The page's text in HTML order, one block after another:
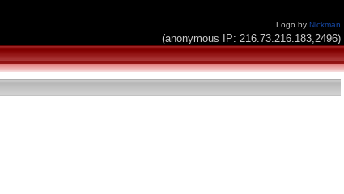
Logo by Nickman
(anonymous IP: 216.73.216.183,2496)